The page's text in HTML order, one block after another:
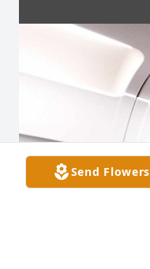
Send Flowers